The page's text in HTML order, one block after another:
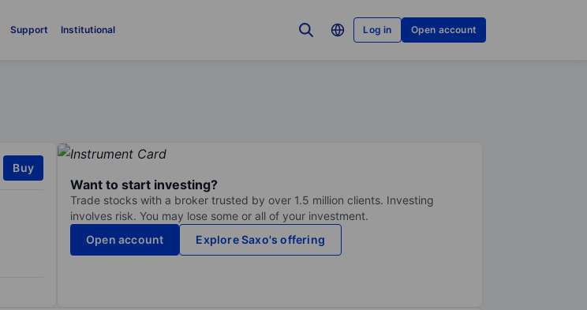
Support Institutional Log in Open account
Buy
Want to start investing?
Trade stocks with a broker trusted by over 1.5 million clients. Investing
involves risk. You may lose some or all of your investment.
Open account
Explore Saxo's offering